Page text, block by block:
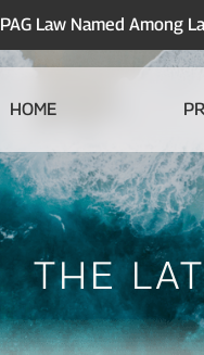
PAG Law Named Among
HOME
The